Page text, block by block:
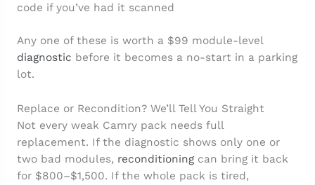
code if you’ve had it scanned
Any one of these is worth a $99 module-level
diagnostic before it becomes a no-start in a parking
lot.
Replace or Recondition? We’ll Tell You Straight
Not every weak Camry pack needs full
replacement. If the diagnostic shows only one or
two bad modules, reconditioningcan bring it back
for $800–$1,500. If the whole pack is tired,